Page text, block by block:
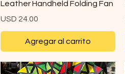
Leather Handheld Folding Fan
Precio
USD 24.00
Agregar al carrito